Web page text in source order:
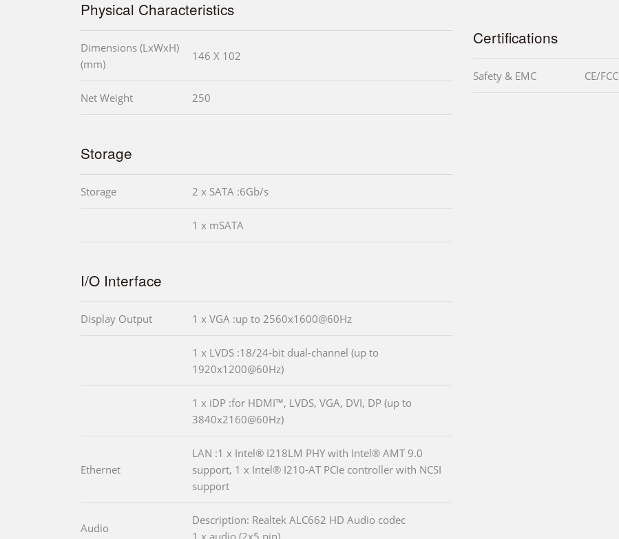
Physical Characteristics
Dimensions (LxWxH)
(mm)
146 X 102
Net Weight 250
Storage
Storage 2 x SATA :6Gb/s
1 x mSATA
I/O Interface
Display Output 1 x VGA :up to 2560x1600@60Hz
1 x LVDS :18/24-bit dual-channel (up to
1920x1200@60Hz)
1 x iDP :for HDMI™, LVDS, VGA, DVI, DP (up to
3840x2160@60Hz)
Ethernet
LAN :1 x Intel® I218LM PHY with Intel® AMT 9.0
support, 1 x Intel® I210-AT PCIe controller with NCSI
support
Audio
Description: Realtek ALC662 HD Audio codec
1 x audio (2x5 pin)
Certifications
Safety & EMC CE/